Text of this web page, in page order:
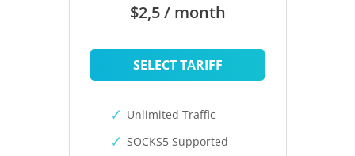
$2,5 / month
SELECT TARIFF
Unlimited Traffic
SOCKS5 Supported